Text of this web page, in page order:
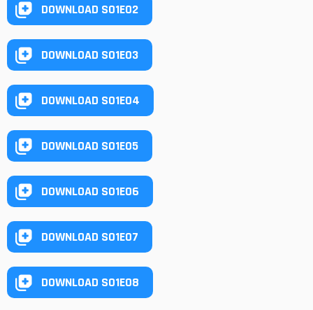
DOWNLOAD S01E02
DOWNLOAD S01E03
DOWNLOAD S01E04
DOWNLOAD S01E05
DOWNLOAD S01E06
DOWNLOAD S01E07
DOWNLOAD S01E08